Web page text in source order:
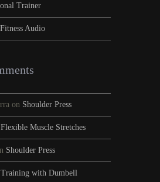
Trainer
Audio
on Shoulder Press
Flexible Muscle Stretches
Shoulder Press
Training with Dumbell